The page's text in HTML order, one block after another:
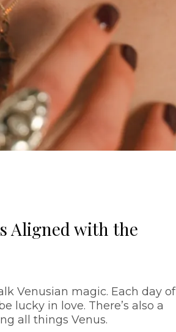
Aligned with the
Venusian magic. Each day of
lucky in love. There’s also a
all things Venus.